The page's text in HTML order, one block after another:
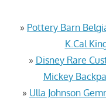
» Pottery Barn
K.Cal
» Disney Rare
Mickey
» Ulla Johnson